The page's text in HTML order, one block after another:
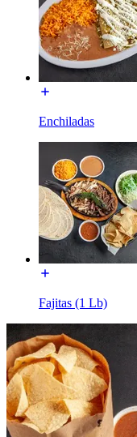
Enchiladas
Fajitas (1 Lb)